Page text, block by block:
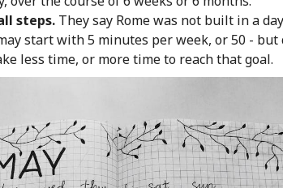
steps. They say Rome was not built in a
start with 5 minutes per week, or 50 -
less time, or more time to reach that goal.